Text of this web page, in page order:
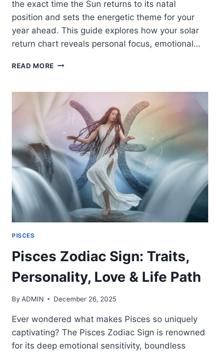
the exact time the Sun returns to its natal
position and sets the energetic theme for your
year ahead. This guide explores how your solar
return chart reveals personal focus, emotional…
READ MORE HAPPY
YOUR
COMPLETE
ASTROLOGY,
GROWTH
&
MANIFESTATION
PISCES
Pisces Zodiac Sign: Traits,
Personality, Love & Life Path
By ADMIN December 26, 2025
Ever wondered what makes Pisces so uniquely
captivating? The Pisces Zodiac Sign is renowned
for its deep emotional sensitivity, boundless